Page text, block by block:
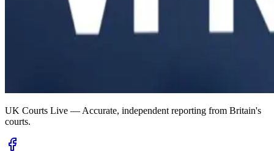
UK Courts Live — Accurate, independent reporting from Britain's
courts.